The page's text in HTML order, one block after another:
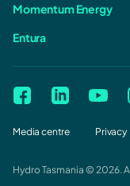
Momentum Energy
Entura
Media centre Privacy
Hydro Tasmania © 2026.